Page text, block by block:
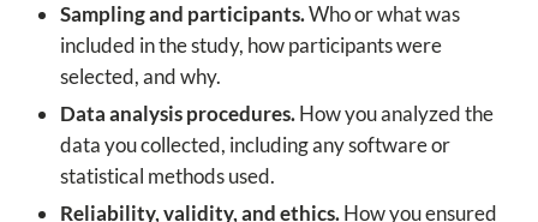
Sampling and participants.Who or what was
included in the study, how participants were
selected, and why.
Data analysis procedures.How you analyzed the
data you collected, including any software or
statistical methods used.
Reliability, validity, and ethics.How you ensured